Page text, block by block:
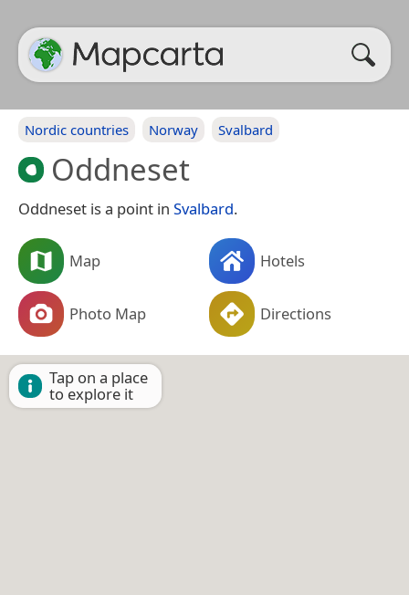
Nordic countries Norway Svalbard
Oddneset
Oddneset is a point in Svalbard.
Map Hotels
Photo Map Directions
Tap on a place
to explore it